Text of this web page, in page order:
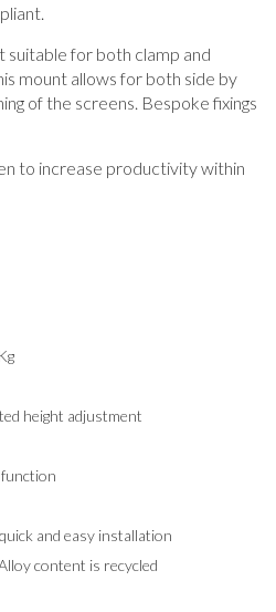
for both clamp and
mount allows for both side by
of the screens. Bespoke fixings
to increase productivity within
height adjustment
function
and easy installation
content is recycled